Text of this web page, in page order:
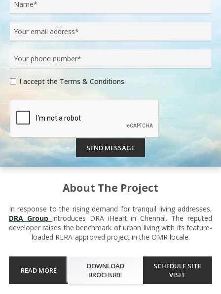
I accept the Terms & Conditions.
SEND MESSAGE
About The Project
In response to the rising demand for tranquil living addresses,
DRA Group introduces DRA iHeart in Chennai. The reputed
developer raises the benchmark of urban living with its feature-
loaded RERA-approved project in the OMR locale.
READ MORE
DOWNLOAD
BROCHURE
SCHEDULE SITE
VISIT